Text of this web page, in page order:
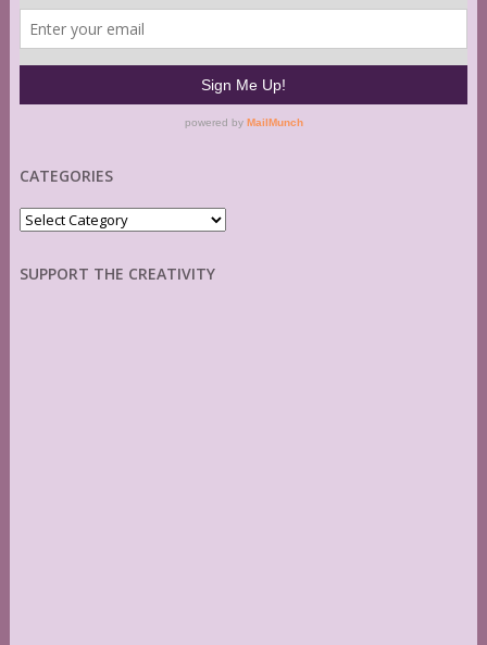
CATEGORIES
Categories
SUPPORT THE CREATIVITY